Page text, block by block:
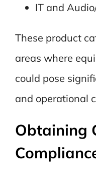
IT and
These product
areas where
could pose
and operational
Obtaining